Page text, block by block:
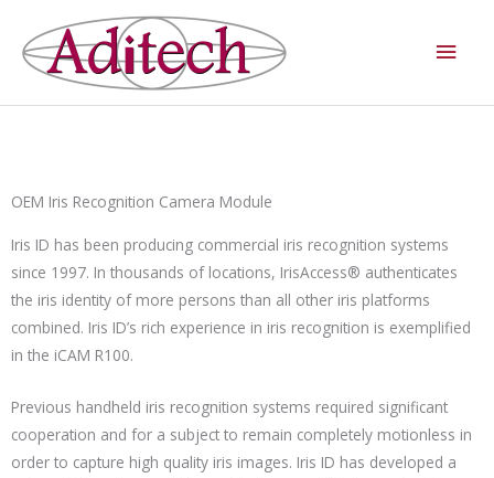
content
OEM Iris Recognition Camera Module
Iris ID has been producing commercial iris recognition systems
since 1997. In thousands of locations, IrisAccess® authenticates
the iris identity of more persons than all other iris platforms
combined. Iris ID’s rich experience in iris recognition is exemplified
in the iCAM R100.
Previous handheld iris recognition systems required significant
cooperation and for a subject to remain completely motionless in
order to capture high quality iris images. Iris ID has developed a